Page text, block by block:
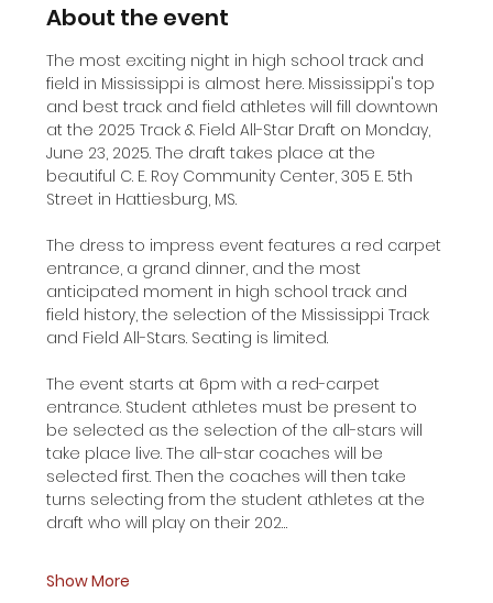
About the event
The most exciting night in high school track and
field in Mississippi is almost here. Mississippi's top
and best track and field athletes will fill downtown
at the 2025 Track & Field All-Star Draft on Monday,
June 23, 2025. The draft takes place at the
beautiful C. E. Roy Community Center, 305 E. 5th
Street in Hattiesburg, MS.
The dress to impress event features a red carpet
entrance, a grand dinner, and the most
anticipated moment in high school track and
field history, the selection of the Mississippi Track
and Field All-Stars. Seating is limited.
The event starts at 6pm with a red-carpet
entrance. Student athletes must be present to
be selected as the selection of the all-stars will
take place live. The all-star coaches will be
selected first. Then the coaches will then take
turns selecting from the student athletes at the
draft who will play on their 202…
Show More